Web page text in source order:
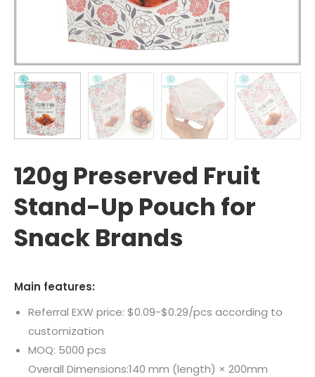
120g Preserved Fruit
Stand-Up Pouch for
Snack Brands
Main features:
Referral EXW price: $0.09-$0.29/pcs according to
customization
MOQ: 5000 pcs
Overall Dimensions:140 mm (length) × 200mm